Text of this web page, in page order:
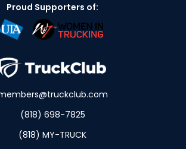
Proud Supporters of:
(818) 698-7825
(818) MY-TRUCK